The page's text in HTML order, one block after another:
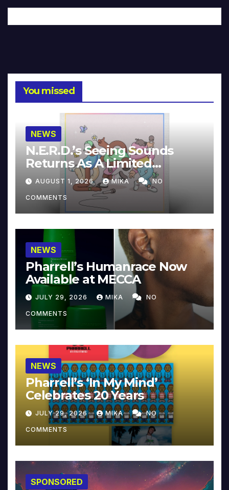
You missed
NEWS
N.E.R.D.’s Seeing Sounds
Returns As A Limited
Collector’s Edition
AUGUST 1, 2026 MIKA NO
COMMENTS
NEWS
Pharrell’s Humanrace Now
Available at MECCA
JULY 29, 2026 MIKA NO
COMMENTS
NEWS
Pharrell’s ‘In My Mind’
Celebrates 20 Years
JULY 29, 2026 MIKA NO
COMMENTS
SPONSORED